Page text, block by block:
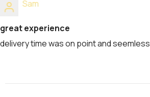
Sam
great experience
delivery time was on point and seemless